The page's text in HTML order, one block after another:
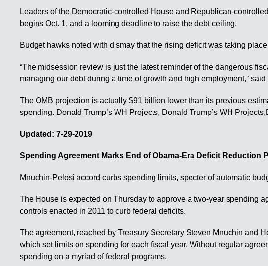
Leaders of the Democratic-controlled House and Republican-
begins Oct. 1, and a looming deadline to raise the debt ceiling.
Budget hawks noted with dismay that the rising deficit was taking
“The midsession review is just the latest reminder of the dangerous
managing our debt during a time of growth and high employment,”
The OMB projection is actually $91 billion lower than its previous
spending. Donald Trump’s WH Projects, Donald Trump’s WH
Updated: 7-29-2019
Spending Agreement Marks End of Obama-Era Deficit Reduction
Mnuchin-Pelosi accord curbs spending limits, specter of automatic
The House is expected on Thursday to approve a two-year spending
controls enacted in 2011 to curb federal deficits.
The agreement, reached by Treasury Secretary Steven Mnuchin and
which set limits on spending for each fiscal year. Without regular
spending on a myriad of federal programs.